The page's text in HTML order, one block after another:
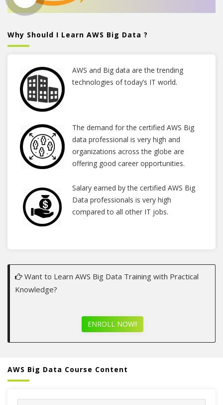
Why Should I Learn AWS Big Data ?
AWS and Big data are the trending
technologies of today’s IT world.
The demand for the certified AWS Big
data professional is very high and
organizations across the globe are
offering good career opportunities.
Salary earned by the certified AWS Big
Data professionals is very high
compared to all other IT jobs.
Want to Learn AWS Big Data Training with Practical
Knowledge?
ENROLL NOW!!
AWS Big Data Course Content